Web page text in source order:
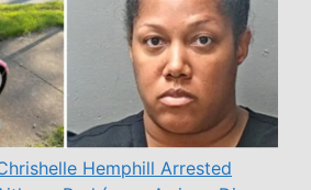
Hemphill Arrested